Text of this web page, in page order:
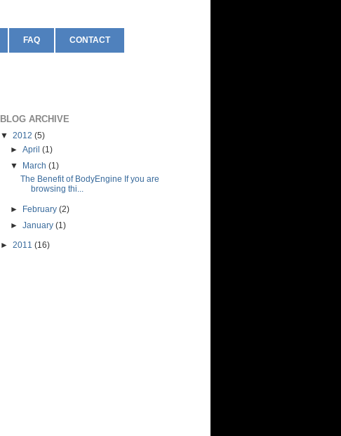
FAQ CONTACT
BLOG ARCHIVE
▼ 2012 (5)
►April (1)
▼
March (1)
The Benefit of BodyEngine If you are
browsing thi...
► February (2)
►January (1)
► 2011 (16)